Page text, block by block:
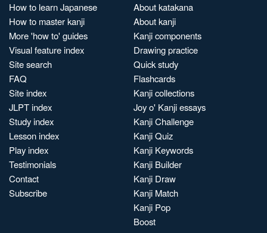
How to learn Japanese
How to master kanji
More 'how to' guides
Visual feature index
Site search
FAQ
Site index
JLPT index
Study index
Lesson index
Play index
Testimonials
Contact
Subscribe
About katakana
About kanji
Kanji components
Drawing practice
Quick study
Flashcards
Kanji collections
Joy o' Kanji essays
Kanji Challenge
Kanji Quiz
Kanji Keywords
Kanji Builder
Kanji Draw
Kanji Match
Kanji Pop
Boost